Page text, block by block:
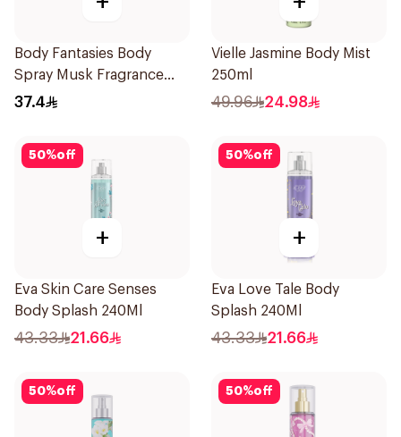
Body Fantasies Body
Spray Musk Fragrance
236Ml
37.4
Vielle Jasmine Body Mist
250ml
49.96 24.98
50%off
+
Eva Skin Care Senses
Body Splash 240Ml
43.33 21.66
50%off
+
Eva Love Tale Body
Splash 240Ml
43.33 21.66
50%off 50%off